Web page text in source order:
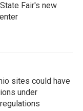
Fair's new
sites could have
under